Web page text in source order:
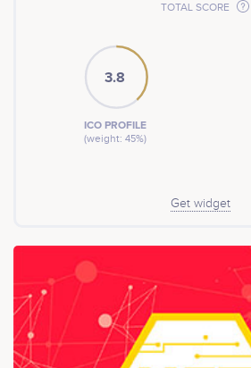
TOTAL SCORE
3.8
ICO PROFILE
(weight: 45%)
Get widget